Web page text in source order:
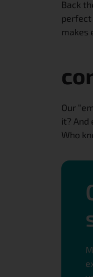
Back
perfect
makes
Our
it?
Who